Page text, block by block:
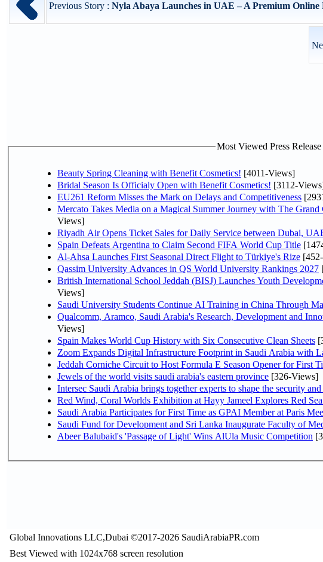
Previous Story : Nyla Abaya Launches in UAE – A Premium Online
Most Viewed Press
Beauty Spring Cleaning with Benefit Cosmetics! [4011-Views]
Bridal Season Is Officialy Open with Benefit Cosmetics! [3112-
EU261 Reform Misses the Mark on Delays and Competitiveness
Mercato Takes Media on a Magical Summer Journey with The
Views]
Riyadh Air Opens Ticket Sales for Daily Service between Dubai,
Spain Defeats Argentina to Claim Second FIFA World Cup Title
Al-Ahsa Launches First Seasonal Direct Flight to Türkiye's Rize
Qassim University Advances in QS World University Rankings 2027
British International School Jeddah (BISJ) Launches Youth
Views]
Saudi University Students Continue AI Training in China Through
Qualcomm, Aramco, Saudi Arabia's Research, Development and
Views]
Spain Makes World Cup History with Six Consecutive Clean Sheets
Zoom Expands Digital Infrastructure Footprint in Saudi Arabia with
Jeddah Corniche Circuit to Host Formula E Season Opener for First
Jewels of the world visits saudi arabia's eastern province [326-Views]
Intersec Saudi Arabia brings together experts to shape the security
Red Wind, Coral Worlds Exhibition at Hayy Jameel Explores Red
Saudi Arabia Participates for First Time as GPAI Member at Paris
Saudi Fund for Development and Sri Lanka Inaugurate Faculty of
Abeer Balubaid's 'Passage of Light' Wins AlUla Music Competition
Global Innovations LLC,Dubai ©2017-2026 SaudiArabiaPR.com
Best Viewed with 1024x768 screen resolution